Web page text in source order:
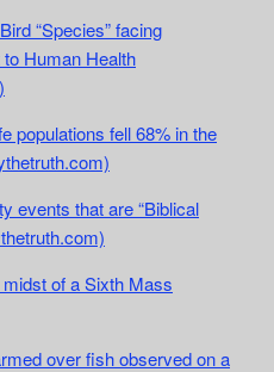
“Species” facing
Human Health
populations fell 68% in the
events that are “Biblical
of a Sixth Mass
over fish observed on a